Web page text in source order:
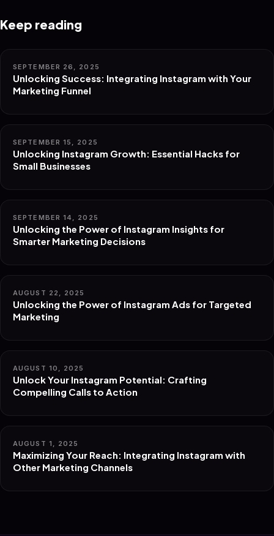
Keep reading
SEPTEMBER 26, 2025
Unlocking Success: Integrating Instagram with Your
Marketing Funnel
SEPTEMBER 15, 2025
Unlocking Instagram Growth: Essential Hacks for
Small Businesses
SEPTEMBER 14, 2025
Unlocking the Power of Instagram Insights for
Smarter Marketing Decisions
AUGUST 22, 2025
Unlocking the Power of Instagram Ads for Targeted
Marketing
AUGUST 10, 2025
Unlock Your Instagram Potential: Crafting
Compelling Calls to Action
AUGUST 1, 2025
Maximizing Your Reach: Integrating Instagram with
Other Marketing Channels